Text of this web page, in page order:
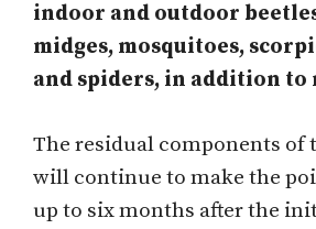
indoor and outdoor
midges, mosquitoes,
and spiders, in addition to
The residual components of
will continue to make the
up to six months after the